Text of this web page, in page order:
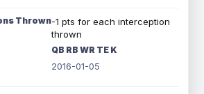
Thrown-1 pts for each interception
thrown
QB RB WR TE K
2016-01-05